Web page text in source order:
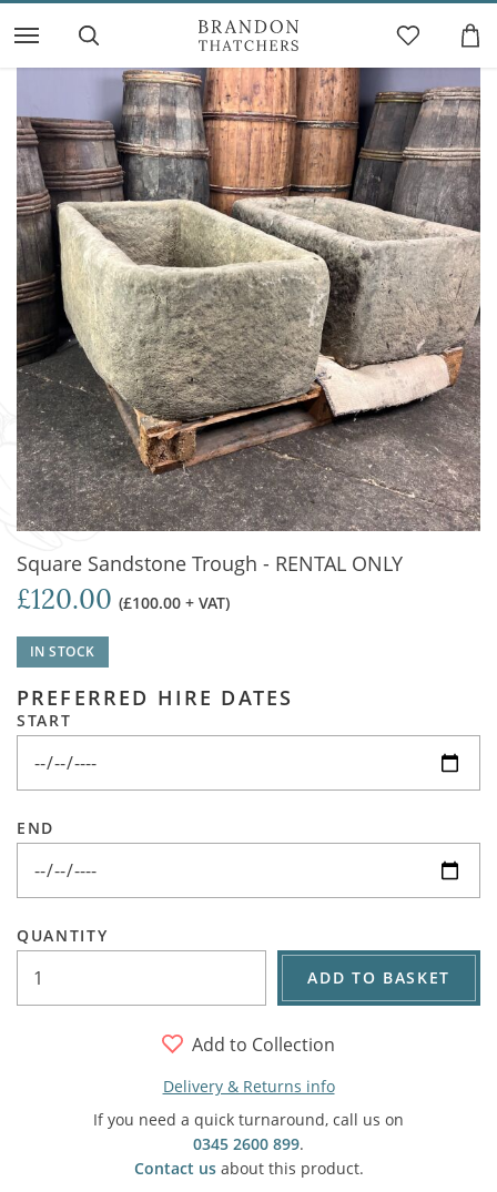
Square Sandstone Trough - RENTAL ONLY
£120.00 (£100.00 + VAT)
IN STOCK
PREFERRED HIRE DATES
START
END
QUANTITY
ADD TO BASKET
Add to Collection
Delivery & Returns info
If you need a quick turnaround, call us on
0345 2600 899.
Contact usabout this product.